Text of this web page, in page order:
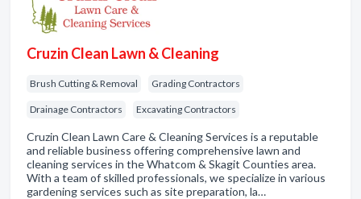
Cruzin Clean Lawn & Cleaning
Brush Cutting & Removal Grading Contractors
Drainage Contractors Excavating Contractors
Cruzin Clean Lawn Care & Cleaning Services is a reputable
and reliable business offering comprehensive lawn and
cleaning services in the Whatcom & Skagit Counties area.
With a team of skilled professionals, we specialize in various
gardening services such as site preparation, la…